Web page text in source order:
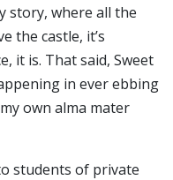
story, where all the
the castle, it’s
it is. That said, Sweet
in ever ebbing
own alma mater
students of private